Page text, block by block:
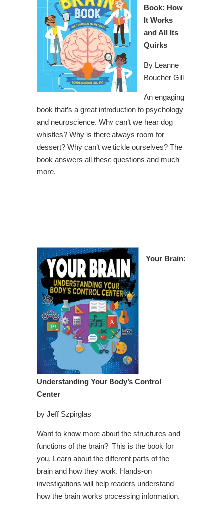
Book: How
It Works
and All Its
Quirks
By Leanne
Boucher Gill
An engaging
book that’s a great introduction to psychology
and neuroscience. Why can’t we hear dog
whistles? Why is there always room for
dessert? Why can’t we tickle ourselves? The
book answers all these questions and much
more.
Your Brain:
Understanding Your Body’s Control
Center
by Jeff Szpirglas
Want to know more about the structures and
functions of the brain? This is the book for
you. Learn about the different parts of the
brain and how they work. Hands-on
investigations will help readers understand
how the brain works processing information.